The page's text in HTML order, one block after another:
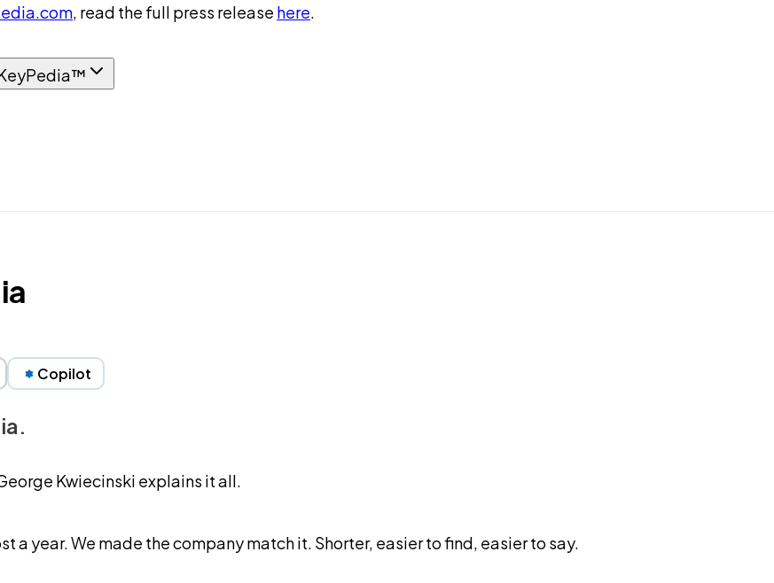
, read the full press release here.
Copilot
Kwiecinski explains it all.
a year. We made the company match it. Shorter, easier to find, easier to say.